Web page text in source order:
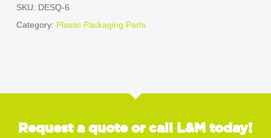
SKU: DESQ-6
Category: Plastic Packaging Parts
Request a quote or call L&M today!